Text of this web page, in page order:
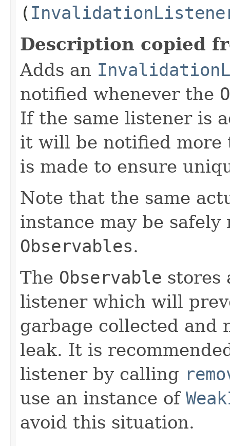
(
Description copied
Adds an
notified whenever the
If the same listener is
it will be notified more
is made to ensure
Note that the same
instance may be
Observables.
The Observable stores
listener which will
garbage collected and
leak. It is
listener by calling
use an instance of
avoid this situation.